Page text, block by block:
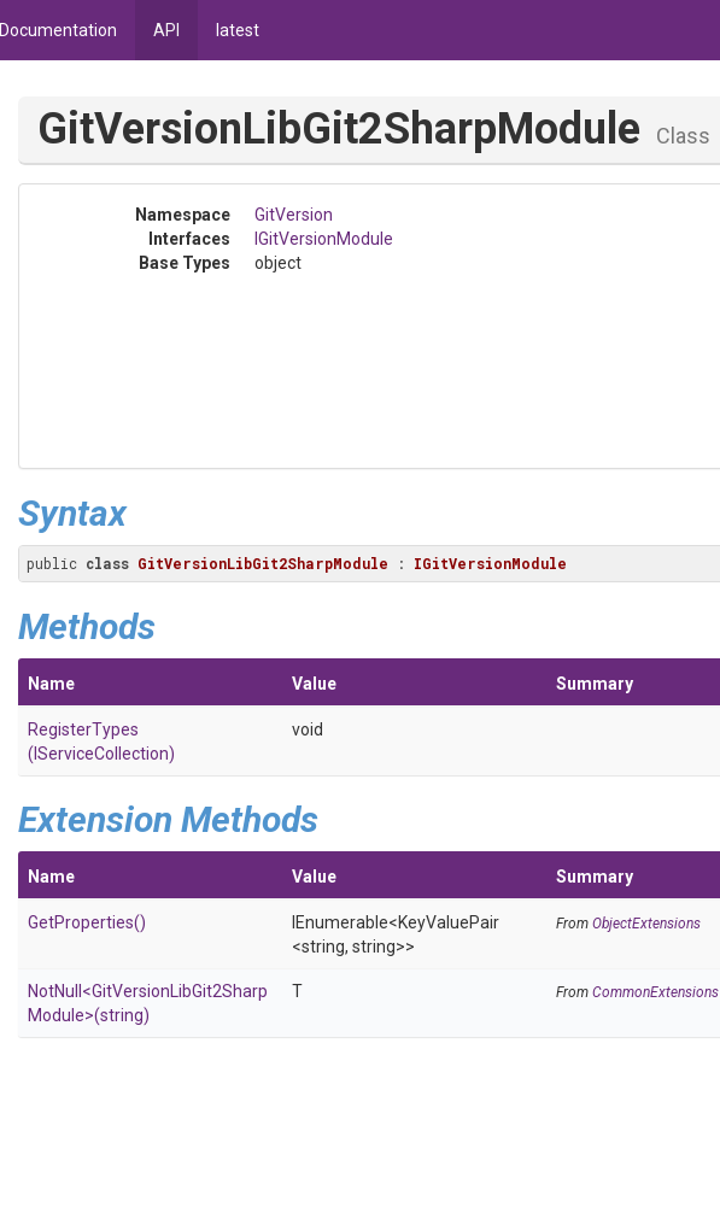
Documentation API latest
GitVersionLibGit2SharpModule Class
Namespace
GitVersion
Interfaces
IGitVersionModule
Base Types
object
Syntax
public class GitVersionLibGit2SharpModule : IGitVersionModule
Methods
Name Value Summary
RegisterTypes
(IServiceCollection)
void
Extension Methods
Name Value Summary
GetProperties() IEnumerable<KeyValuePair
<string, string>>
From ObjectExtensions
NotNull <GitVersionLibGit2Sharp
Module>(string)
T From CommonExtensions